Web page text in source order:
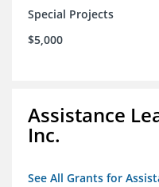
Special Projects
$5,000
Assistance
Inc.
See All Grants for